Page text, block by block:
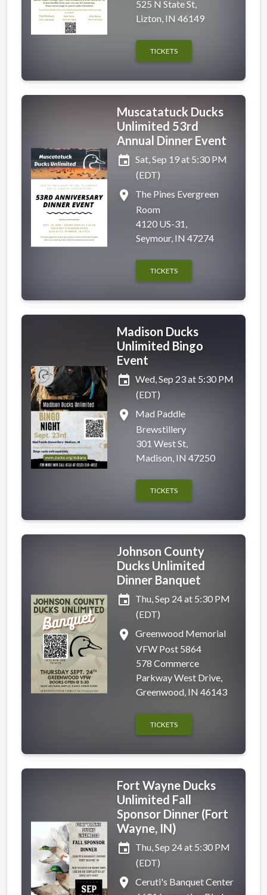
525 N State St,
Lizton, IN 46149
TICKETS
Muscatatuck Ducks
Unlimited 53rd
Annual Dinner Event
event Sat, Sep 19 at 5:30 PM
(EDT)
place
The Pines Evergreen
Room
4120 US-31,
Seymour, IN 47274
TICKETS
Madison Ducks
Unlimited Bingo
Event
event Wed, Sep 23 at 5:30 PM
(EDT)
place
Mad Paddle
Brewstillery
301 West St,
Madison, IN 47250
TICKETS
Johnson County
Ducks Unlimited
Dinner Banquet
event Thu, Sep 24 at 5:30 PM
(EDT)
place
Greenwood Memorial
VFW Post 5864
578 Commerce
Parkway West Drive,
Greenwood, IN 46143
TICKETS
Fort Wayne Ducks
Unlimited Fall
Sponsor Dinner (Fort
Wayne, IN)
event Thu, Sep 24 at 5:30 PM
(EDT)
place
Ceruti's Banquet Center